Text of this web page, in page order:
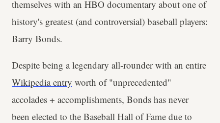
themselves with an HBO documentary about one of
history's greatest (and controversial) baseball players:
Barry Bonds.
Despite being a legendary all-rounder with an entire
Wikipedia entry worth of "unprecedented"
accolades + accomplishments, Bonds has never
been elected to the Baseball Hall of Fame due to